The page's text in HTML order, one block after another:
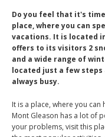
Do you feel that it's
place, where you can
vacations. It is located
offers to its visitors 2
and a wide range of
located just a few steps
always busy.
It is a place, where you
Mont Gleason has a lot of
your problems, visit this